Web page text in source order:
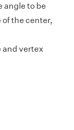
angle to be
the center,
and vertex